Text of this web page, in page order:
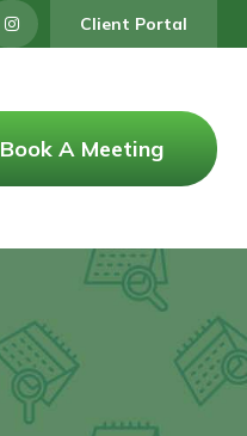
Client Portal
Book A Meeting